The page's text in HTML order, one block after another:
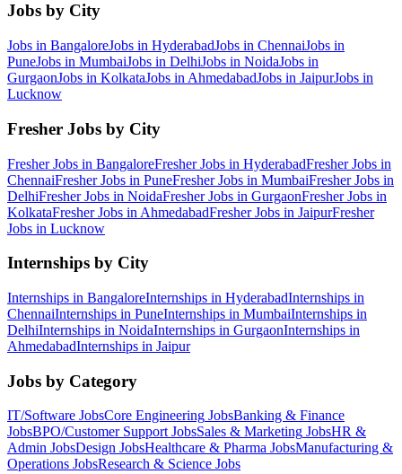
Jobs by City
Jobs in BangaloreJobs in HyderabadJobs in ChennaiJobs in
PuneJobs in MumbaiJobs in DelhiJobs in NoidaJobs in
GurgaonJobs in KolkataJobs in AhmedabadJobs in JaipurJobs in
Lucknow
Fresher Jobs by City
Fresher Jobs in BangaloreFresher Jobs in HyderabadFresher Jobs in
ChennaiFresher Jobs in PuneFresher Jobs in MumbaiFresher Jobs in
DelhiFresher Jobs in NoidaFresher Jobs in GurgaonFresher Jobs in
KolkataFresher Jobs in AhmedabadFresher Jobs in JaipurFresher
Jobs in Lucknow
Internships by City
Internships in BangaloreInternships in HyderabadInternships in
ChennaiInternships in PuneInternships in MumbaiInternships in
DelhiInternships in NoidaInternships in GurgaonInternships in
AhmedabadInternships in Jaipur
Jobs by Category
IT/Software JobsCore Engineering JobsBanking & Finance
JobsBPO/Customer SupportJobsSales & Marketing JobsHR &
Admin JobsDesign JobsHealthcare & Pharma JobsManufacturing &
Operations JobsResearch & Science Jobs